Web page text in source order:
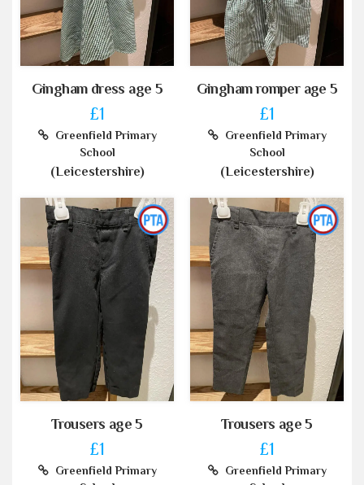
Gingham dress age 5
£1
Greenfield Primary
School
(Leicestershire)
Gingham romper age 5
£1
Greenfield Primary
School
(Leicestershire)
Trousers age 5
£1
Greenfield Primary
Trousers age 5
£1
Greenfield Primary